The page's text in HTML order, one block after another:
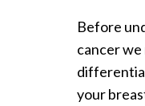
Before
cancer
your